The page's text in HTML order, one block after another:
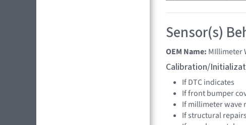
Sensor(s)
OEM Name: MIllimeter
Calibration/
If DTC indicates
If front bumper
If millimeter wave
If structural